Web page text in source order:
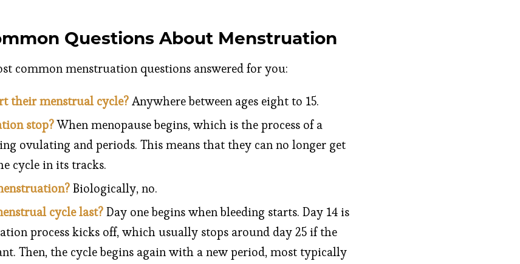
Questions About Menstruation
common menstruation questions answered for you:
their menstrual cycle?Anywhere between ages eight to 15.
stop?When menopause begins, which is the process of a
ovulating and periods. This means that they can no longer get
cycle in its tracks.
Biologically, no.
cycle last?Day one begins when bleeding starts. Day 14 is
process kicks off, which usually stops around day 25 if the
Then, the cycle begins again with a new period, most typically